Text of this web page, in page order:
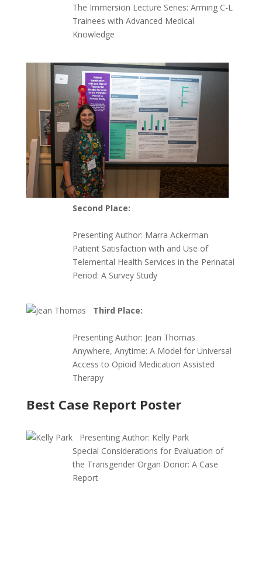
The Immersion Lecture Series: Arming C-L
Trainees with Advanced Medical
Knowledge
Second Place:
Presenting Author: Marra Ackerman
Patient Satisfaction with and Use of
Telemental Health Services in the Perinatal
Period: A Survey Study
Third Place:
Presenting Author: Jean Thomas
Anywhere, Anytime: A Model for Universal
Access to Opioid Medication Assisted
Therapy
Best Case Report Poster
Presenting Author: Kelly Park
Special Considerations for Evaluation of
the Transgender Organ Donor: A Case
Report